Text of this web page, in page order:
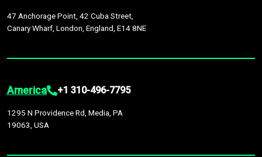
47 Anchorage Point, 42 Cuba Street,
Canary Wharf, London, England, E14 8NE
America +1 310-496-7795
1295 N Providence Rd, Media, PA
19063, USA